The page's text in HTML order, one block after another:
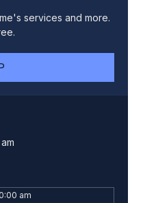
services and more.
am